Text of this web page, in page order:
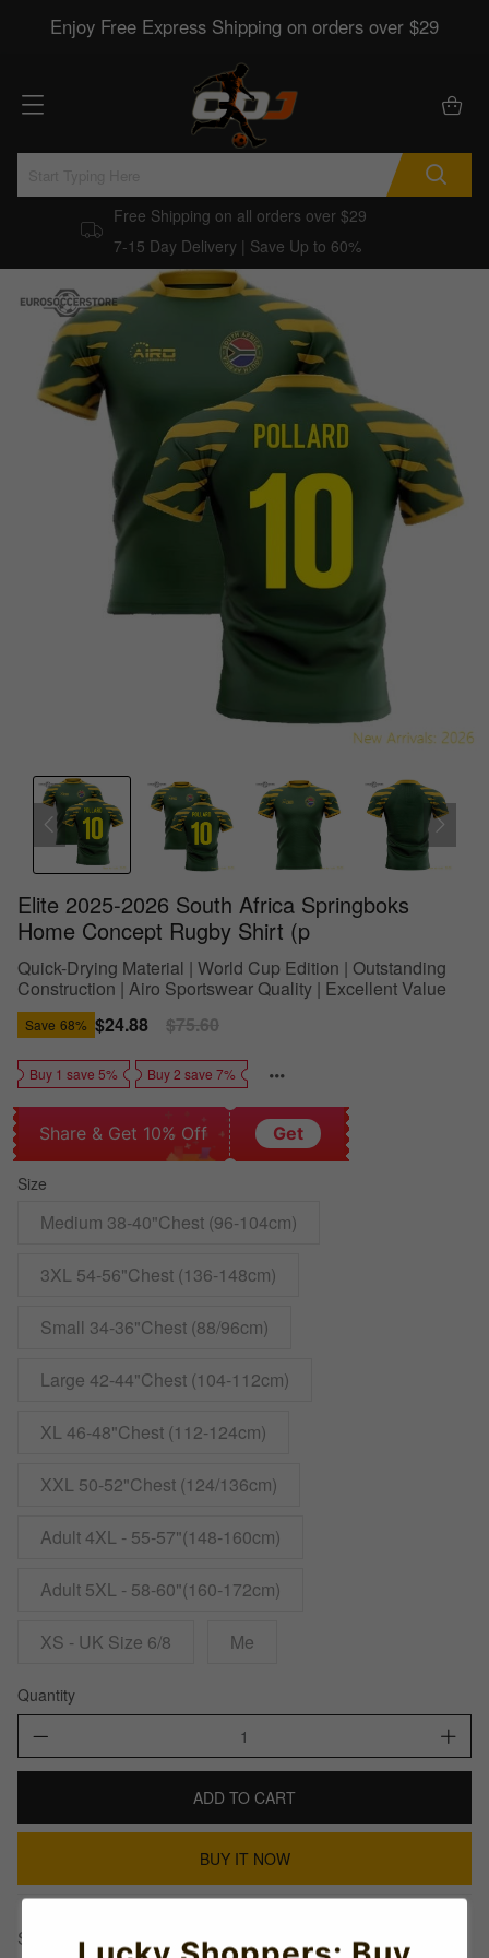
Enjoy Free Express Shipping on orders over $29
Free Shipping on all orders over $29
7-15 Day Delivery | Save Up to 60%
Elite 2025-2026 South Africa Springboks
Home Concept Rugby Shirt (p
Quick-Drying Material | World Cup Edition | Outstanding
Construction | Airo Sportswear Quality | Excellent Value
Save 68% Sale
price
$24.88
Regular
price
$75.60
Buy 1 save 5% Buy 2 save 7%
Share & Get 10% Off Get
Size
Medium 38-40"Chest (96-104cm)
3XL 54-56"Chest (136-148cm)
Small 34-36"Chest (88/96cm)
Large 42-44"Chest (104-112cm)
XL 46-48"Chest (112-124cm)
XXL 50-52"Chest (124/136cm)
Adult 4XL - 55-57"(148-160cm)
Adult 5XL - 58-60"(160-172cm)
XS - UK Size 6/8 Me
Quantity
ADD TO CART
BUY IT NOW
Share This: